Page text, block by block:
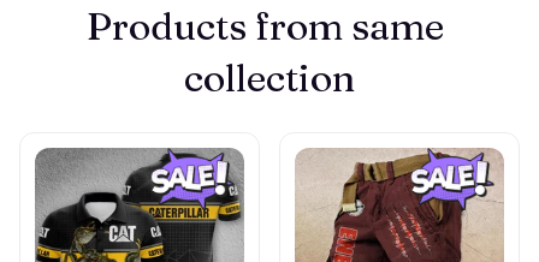
Products from same
collection